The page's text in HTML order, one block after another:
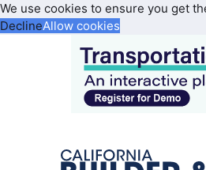
We use cookies to ensure you get
DeclineAllow cookies